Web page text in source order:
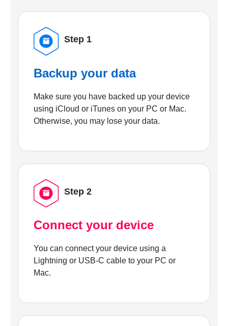
Step 1
Backup your data
Make sure you have backed up your device
using iCloud or iTunes on your PC or Mac.
Otherwise, you may lose your data.
Step 2
Connect your device
You can connect your device using a
Lightning or USB-C cable to your PC or
Mac.